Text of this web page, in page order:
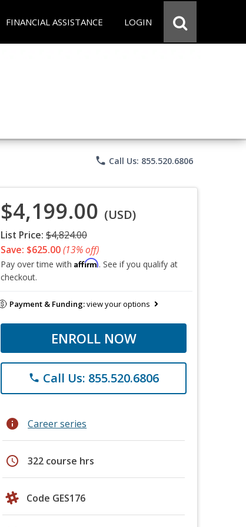
FINANCIAL ASSISTANCE LOGIN
phone Call Us: 855.520.6806
$4,199.00 (USD)
List Price: $4,824.00
Save: $625.00(13% off)
Pay over time with Affirm. See if you qualify at
checkout.
Payment & Funding:view your options
ENROLL NOW
phone Call Us: 855.520.6806
info Career series
schedule 322 course hrs
Code GES176